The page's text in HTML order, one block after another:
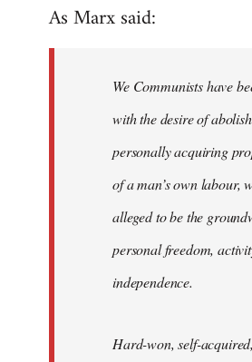
As Marx said:
We Communists have
with the desire of
personally acquiring
of a man’s own labour,
alleged to be the
personal freedom,
independence.
Hard-won, self-